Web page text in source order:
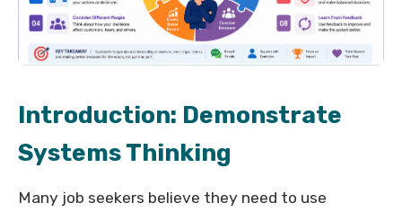
Introduction: Demonstrate
Systems Thinking
Many job seekers believe they need to use